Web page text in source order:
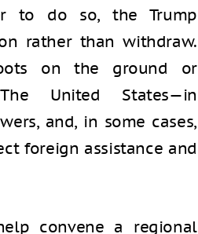
to do so, the Trump
rather than withdraw.
on the ground or
United States—in
and, in some cases,
foreign assistance and
convene a regional